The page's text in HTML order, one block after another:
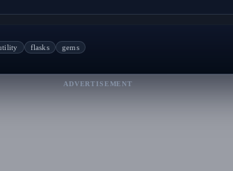
flasks gems
ADVERTISEMENT